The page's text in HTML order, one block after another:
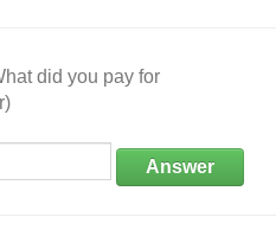
did you pay for
Answer